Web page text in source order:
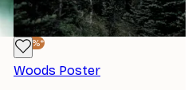
-40%*
Woods Poster